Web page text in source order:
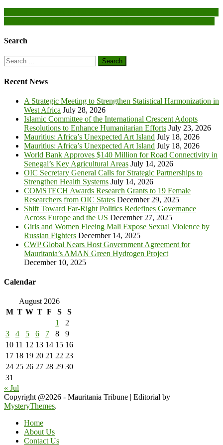
Post
navigation
Search
Search
for:
Recent News
A Strategic Meeting to Strengthen Statistical Harmonization in
West Africa July 28, 2026
Islamic Committee of the International Crescent Adopts
Resolutions to Enhance Humanitarian Efforts July 23, 2026
Mauritius: Africa’s Unexpected Art Island July 18, 2026
Mauritius: Africa’s Unexpected Art Island July 18, 2026
World Bank Approves $140 Million for Road Connectivity in
Senegal’s Key Agricultural Areas July 14, 2026
OIC Secretary General Calls for Strategic Partnerships to
Strengthen Health Systems July 14, 2026
COMSTECH Awards Research Grants to 19 Female
Researchers from OIC States December 29, 2025
Shift Toward Far-Right Politics Redefines Governance
Across Europe and the US December 27, 2025
Girls and Women Fleeing Mali Expose Sexual Violence by
Russian Fighters December 14, 2025
CWP Global Nears Host Government Agreement for
Mauritania’s AMAN Green Hydrogen Project
December 10, 2025
Calendar
August 2026
M T W T F S
S
1
2
3
4 5 6 7 8
9
10 11 12 13 14 15 16
17 18 19 20 21 22 23
24 25 26 27 28 29 30
31
« Jul
Copyright @2026 - Mauritania Tribune
Editorial by
MysteryThemes.
Home
About Us
Contact Us